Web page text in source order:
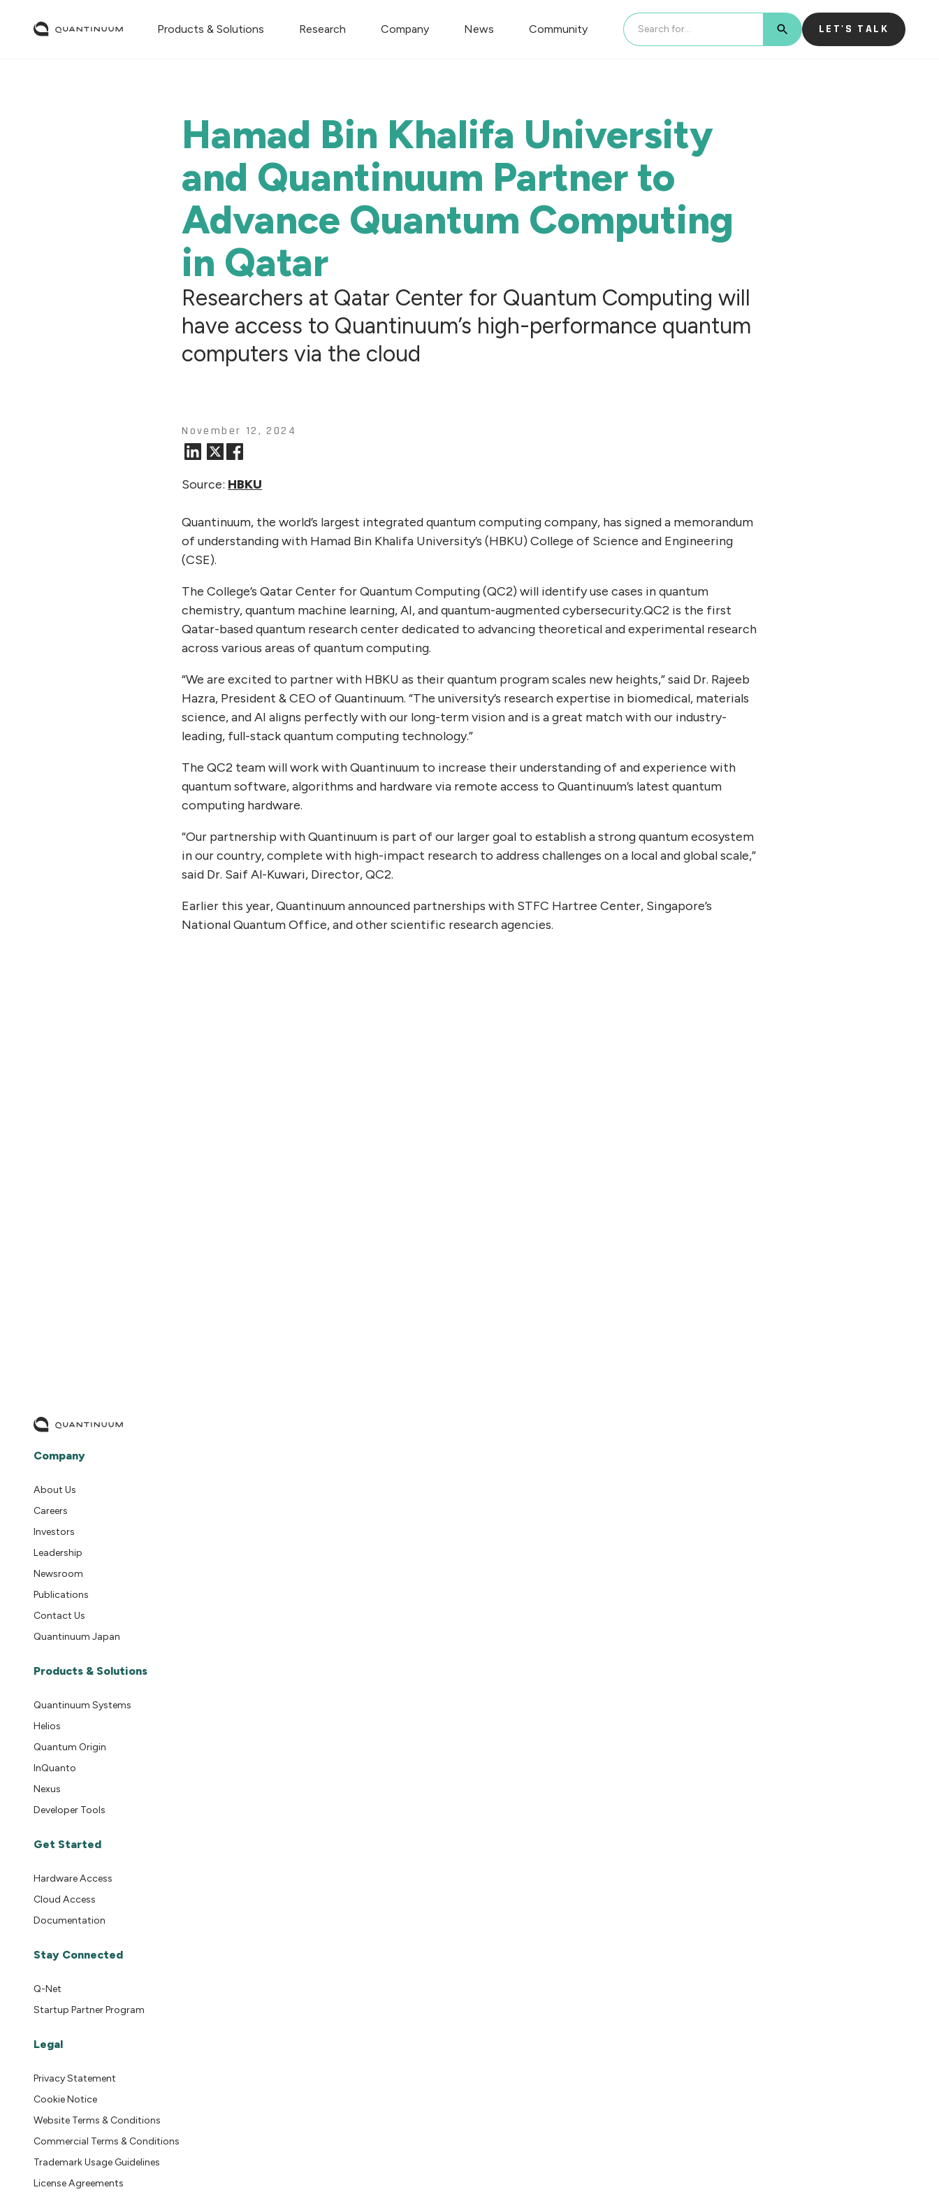
Products & Solutions Research Company News Community
LET'S TALK
BUTTON TEXT
Hamad Bin Khalifa University
and Quantinuum Partner to
Advance Quantum Computing
in Qatar
Researchers at Qatar Center for Quantum Computing will
have access to Quantinuum’s high-performance quantum
computers via the cloud
November 12, 2024
Source: HBKU
Quantinuum, the world’s largest integrated quantum computing company, has signed a memorandum
of understanding with Hamad Bin Khalifa University’s (HBKU) College of Science and Engineering
(CSE).
The College’s Qatar Center for Quantum Computing (QC2) will identify use cases in quantum
chemistry, quantum machine learning, AI, and quantum-augmented cybersecurity.QC2 is the first
Qatar-based quantum research center dedicated to advancing theoretical and experimental research
across various areas of quantum computing.
“We are excited to partner with HBKU as their quantum program scales new heights,” said Dr. Rajeeb
Hazra, President & CEO of Quantinuum. “The university’s research expertise in biomedical, materials
science, and AI aligns perfectly with our long-term vision and is a great match with our industry-
leading, full-stack quantum computing technology.”
The QC2 team will work with Quantinuum to increase their understanding of and experience with
quantum software, algorithms and hardware via remote access to Quantinuum’s latest quantum
computing hardware.
“Our partnership with Quantinuum is part of our larger goal to establish a strong quantum ecosystem
in our country, complete with high-impact research to address challenges on a local and global scale,”
said Dr. Saif Al-Kuwari, Director, QC2.
Earlier this year, Quantinuum announced partnerships with STFC Hartree Center, Singapore’s
National Quantum Office, and other scientific research agencies.
Company
About Us
Careers
Investors
Leadership
Newsroom
Publications
Contact Us
Quantinuum Japan
Products & Solutions
Quantinuum Systems
Helios
Quantum Origin
InQuanto
Nexus
Developer Tools
Get Started
Hardware Access
Cloud Access
Documentation
Stay Connected
Q-Net
Startup Partner Program
Legal
Privacy Statement
Cookie Notice
Website Terms & Conditions
Commercial Terms & Conditions
Trademark Usage Guidelines
License Agreements